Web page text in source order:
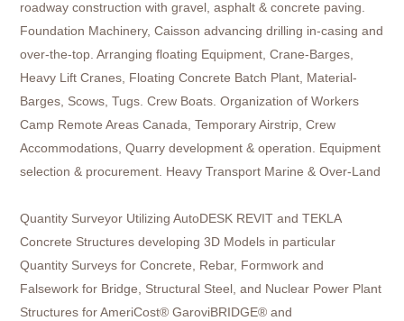
roadway construction with gravel, asphalt & concrete paving.
Foundation Machinery, Caisson advancing drilling in-casing and
over-the-top. Arranging floating Equipment, Crane-Barges,
Heavy Lift Cranes, Floating Concrete Batch Plant, Material-
Barges, Scows, Tugs. Crew Boats. Organization of Workers
Camp Remote Areas Canada, Temporary Airstrip, Crew
Accommodations, Quarry development & operation. Equipment
selection & procurement. Heavy Transport Marine & Over-Land
Quantity Surveyor Utilizing AutoDESK REVIT and TEKLA
Concrete Structures developing 3D Models in particular
Quantity Surveys for Concrete, Rebar, Formwork and
Falsework for Bridge, Structural Steel, and Nuclear Power Plant
Structures for AmeriCost® GaroviBRIDGE® and